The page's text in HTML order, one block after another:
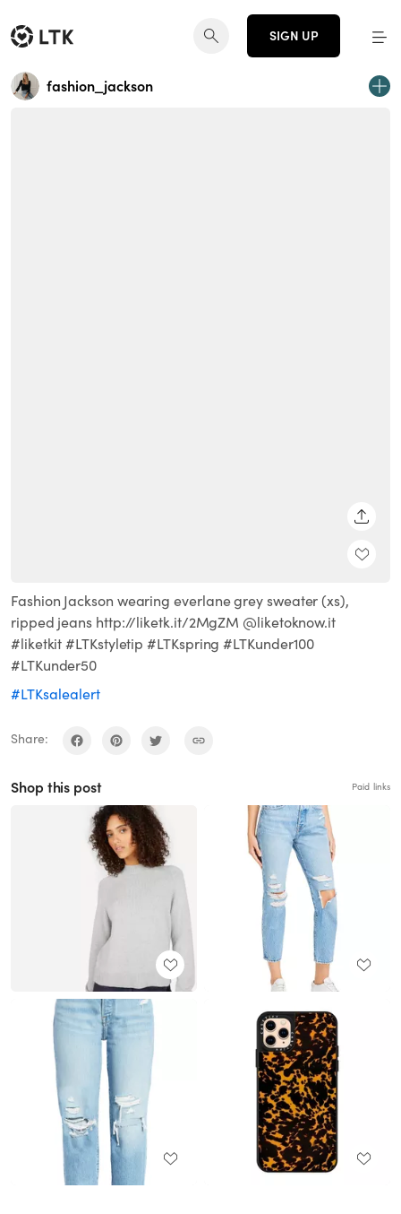
SIGN UP
fashion_jackson
Fashion Jackson wearing everlane grey sweater (xs),
ripped jeans http://liketk.it/2MgZM @liketoknow.it
#liketkit #LTKstyletip #LTKspring #LTKunder100
#LTKunder50
#LTKsalealert
Share:
Shop this post Paid links